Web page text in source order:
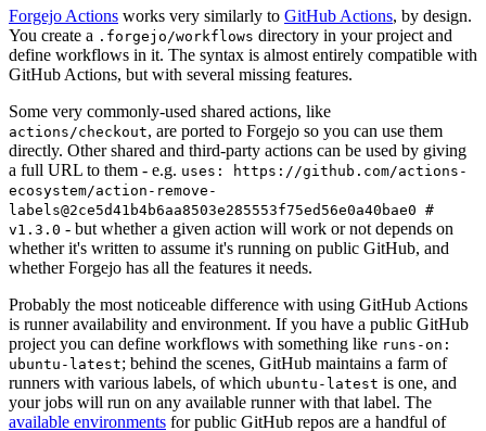
Forgejo Actions works very similarly to GitHub Actions, by design.
You create a .forgejo/workflows directory in your project and
define workflows in it. The syntax is almost entirely compatible with
GitHub Actions, but with several missing features.
Some very commonly-used shared actions, like
actions/checkout, are ported to Forgejo so you can use them
directly. Other shared and third-party actions can be used by giving
a full URL to them - e.g. uses: https://github.com/actions-
ecosystem/action-remove-
labels@2ce5d41b4b6aa8503e285553f75ed56e0a40bae0 #
v1.3.0 - but whether a given action will work or not depends on
whether it's written to assume it's running on public GitHub, and
whether Forgejo has all the features it needs.
Probably the most noticeable difference with using GitHub Actions
is runner availability and environment. If you have a public GitHub
project you can define workflows with something like runs-on:
ubuntu-latest; behind the scenes, GitHub maintains a farm of
runners with various labels, of which ubuntu-latest is one, and
your jobs will run on any available runner with that label. The
available environments for public GitHub repos are a handful of